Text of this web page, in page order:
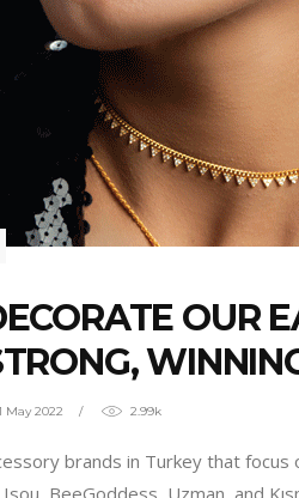
OUR
May 2022 2.99k
brands in Turkey that